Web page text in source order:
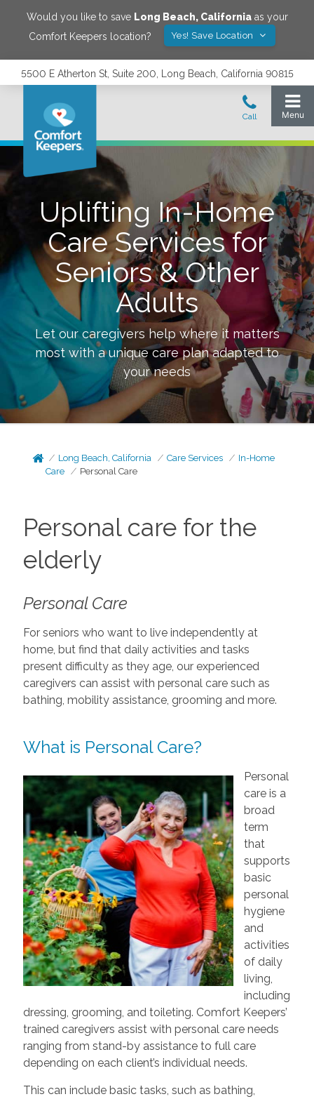
Would you like to save Long Beach, Californiaas your
Comfort Keepers location?
Yes! Save Location
5500 E Atherton St, Suite 200, Long Beach, California 90815
Uplifting In-Home
Care Services for
Seniors & Other
Adults
Let our caregivers help where it matters
most with a unique care plan adapted to
your needs
Long Beach, California Care Services
In-Home
Care
Personal Care
Personal care for the
elderly
Personal Care
For seniors who want to live independently at
home, but find that daily activities and tasks
present difficulty as they age, our experienced
caregivers can assist with personal care such as
bathing, mobility assistance, grooming and more.
What is Personal Care?
Personal
care is a
broad
term
that
supports
basic
personal
hygiene
and
activities
of daily
living,
including
dressing, grooming, and toileting. Comfort Keepers’
trained caregivers assist with personal care needs
ranging from stand-by assistance to full care
depending on each client’s individual needs.
This can include basic tasks, such as bathing,